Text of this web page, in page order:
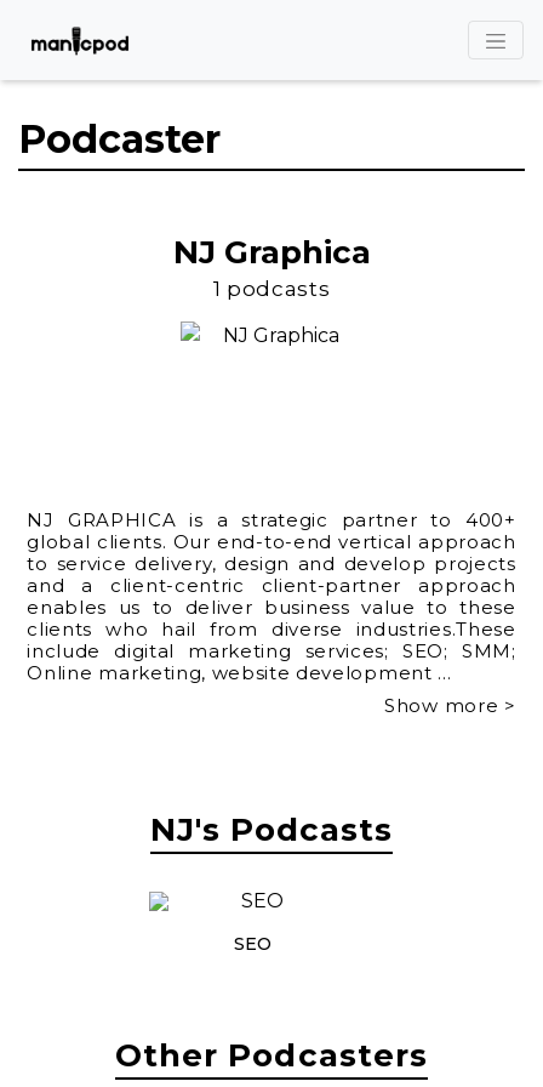
Podcaster
NJ Graphica
1 podcasts
NJ GRAPHICA is a strategic partner to 400+
global clients. Our end-to-end vertical approach
to service delivery, design and develop projects
and a client-centric client-partner approach
enables us to deliver business value to these
clients who hail from diverse industries.These
include digital marketing services; SEO; SMM;
Online marketing, website development ...
Show more >
NJ's Podcasts
SEO
Other Podcasters